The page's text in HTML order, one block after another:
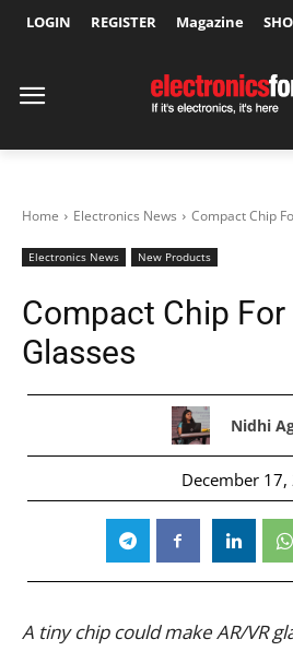
LOGIN REGISTER Magazine
Home Electronics News Compact Chip
Electronics News New Products
Compact Chip
Glasses
Nidhi
December 17,
A tiny chip could make AR/VR